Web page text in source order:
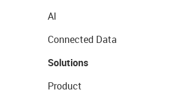
AI
Connected Data
Solutions
Product